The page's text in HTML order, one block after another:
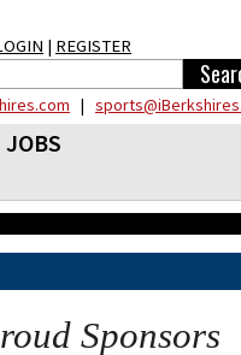
| REGISTER
|
JOBS
Sponsors